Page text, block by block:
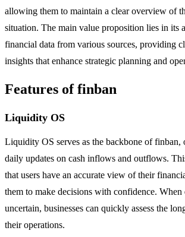
allowing them to maintain a clear overview of
situation. The main value proposition lies in its
financial data from various sources, providing
insights that enhance strategic planning and
Features of finban
Liquidity OS
Liquidity OS serves as the backbone of finban,
daily updates on cash inflows and outflows.
that users have an accurate view of their
them to make decisions with confidence. When
uncertain, businesses can quickly assess the
their operations.